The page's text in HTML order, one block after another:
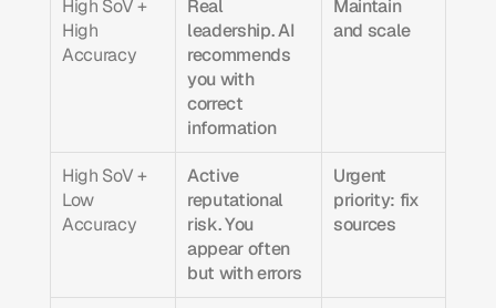
High SoV +
High
Accuracy
Real
leadership. AI
recommends
you with
correct
information
Maintain
and scale
High SoV +
Low
Accuracy
Active
reputational
risk. You
appear often
but with errors
Urgent
priority: fix
sources